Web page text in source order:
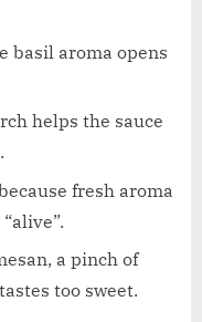
basil aroma opens
helps the sauce
fresh aroma
a pinch of
too sweet.